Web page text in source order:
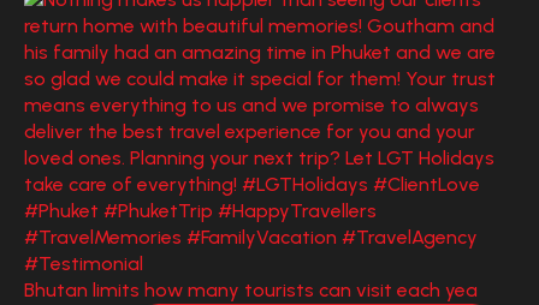
Bhutan limits how many tourists can visit each yea